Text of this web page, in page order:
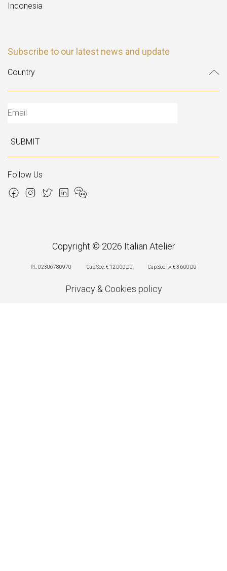
Indonesia
Subscribe to our latest news and update
SUBMIT
Follow Us
Copyright © 2026 Italian Atelier
P.I.: 02306780970 Cap.Soc. € 12.000,00 Cap.Soc.i.v. € 3.600,00
Privacy& Cookies policy